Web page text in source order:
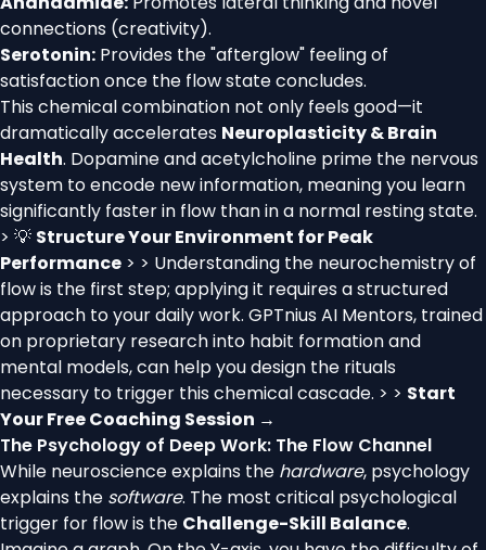
connections (creativity).
Serotonin: Provides the "afterglow" feeling of
satisfaction once the flow state concludes.
This chemical combination not only feels good—it
dramatically accelerates Neuroplasticity & Brain
Health. Dopamine and acetylcholine prime the nervous
system to encode new information, meaning you learn
significantly faster in flow than in a normal resting state.
> 💡 Structure Your Environment for Peak
Performance > > Understanding the neurochemistry of
flow is the first step; applying it requires a structured
approach to your daily work. GPTnius AI Mentors, trained
on proprietary research into habit formation and
mental models, can help you design the rituals
necessary to trigger this chemical cascade. > > Start
Your Free Coaching Session →
The Psychology of Deep Work: The Flow Channel
While neuroscience explains the hardware, psychology
explains the software. The most critical psychological
trigger for flow is the Challenge-Skill Balance.